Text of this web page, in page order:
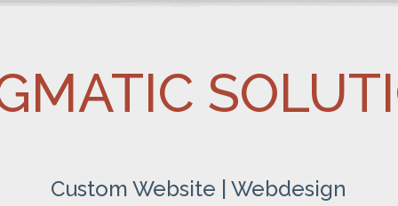
Custom Website | Webdesign